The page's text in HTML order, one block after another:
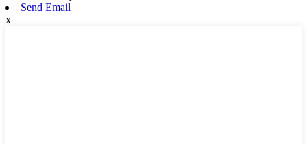
Send Email
x